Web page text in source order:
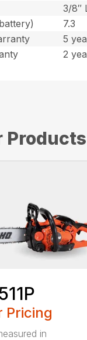
3/8″
7.3
5
2
Products
Pricing
in